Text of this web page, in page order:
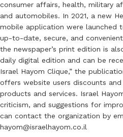
consumer affairs, health, military
and automobiles. In 2021, a new
mobile application were launched
up-to-date, secure, and
the newspaper’s print edition is
daily digital edition and can be
Israel Hayom Clique,” the
offers website users discounts
products and services. Israel
criticism, and suggestions for
can contact the organization by
hayom@israelhayom.co.il